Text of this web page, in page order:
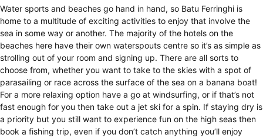
Water sports and beaches go hand in hand, so Batu Ferringhi is
home to a multitude of exciting activities to enjoy that involve the
sea in some way or another. The majority of the hotels on the
beaches here have their own waterspouts centre so it’s as simple as
strolling out of your room and signing up. There are all sorts to
choose from, whether you want to take to the skies with a spot of
parasailing or race across the surface of the sea on a banana boat!
For a more relaxing option have a go at windsurfing, or if that’s not
fast enough for you then take out a jet ski for a spin. If staying dry is
a priority but you still want to experience fun on the high seas then
book a fishing trip, even if you don’t catch anything you’ll enjoy